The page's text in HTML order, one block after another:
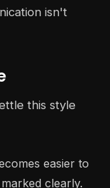
isn't
this style
easier to
clearly.